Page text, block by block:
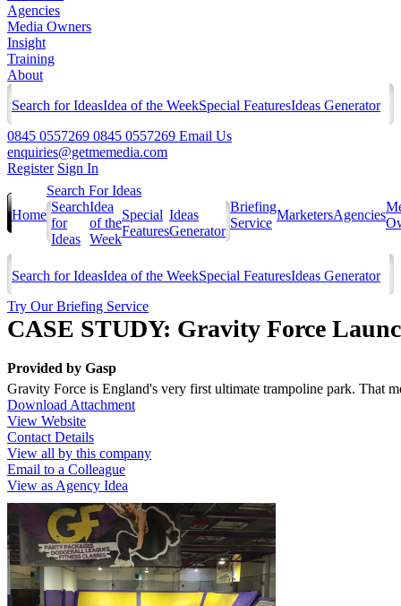
Agencies
Media Owners
Insight
Training
About
Search for IdeasIdea of the WeekSpecial FeaturesIdeas Generator
0845 0557269 0845 0557269 Email Us
enquiries@getmemedia.com
Register Sign In
Home
Search For Ideas
Search
for
Ideas
Idea
of the
Week
Special
Features
Ideas
Generator
Briefing
Service
MarketersAgencies
Search for IdeasIdea of the WeekSpecial FeaturesIdeas Generator
Try Our Briefing Service
CASE STUDY: Gravity Force
Provided by Gasp
Gravity Force is England's very first ultimate trampoline park. That
Download Attachment
View Website
Contact Details
View all by this company
Email to a Colleague
View as Agency Idea